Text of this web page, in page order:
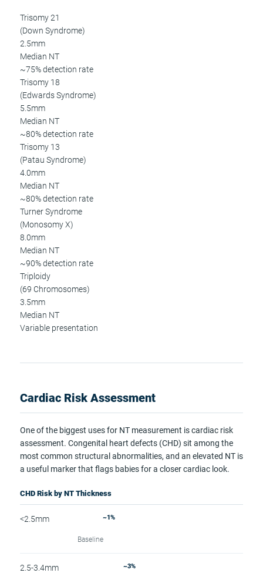
Trisomy 21
(Down Syndrome)
2.5mm
Median NT
~75% detection rate
Trisomy 18
(Edwards Syndrome)
5.5mm
Median NT
~80% detection rate
Trisomy 13
(Patau Syndrome)
4.0mm
Median NT
~80% detection rate
Turner Syndrome
(Monosomy X)
8.0mm
Median NT
~90% detection rate
Triploidy
(69 Chromosomes)
3.5mm
Median NT
Variable presentation
Cardiac Risk Assessment
One of the biggest uses for NT measurement is cardiac risk
assessment. Congenital heart defects (CHD) sit among the
most common structural abnormalities, and an elevated NT is
a useful marker that flags babies for a closer cardiac look.
CHD Risk by NT Thickness
<2.5mm ~1%
Baseline
2.5-3.4mm ~3%